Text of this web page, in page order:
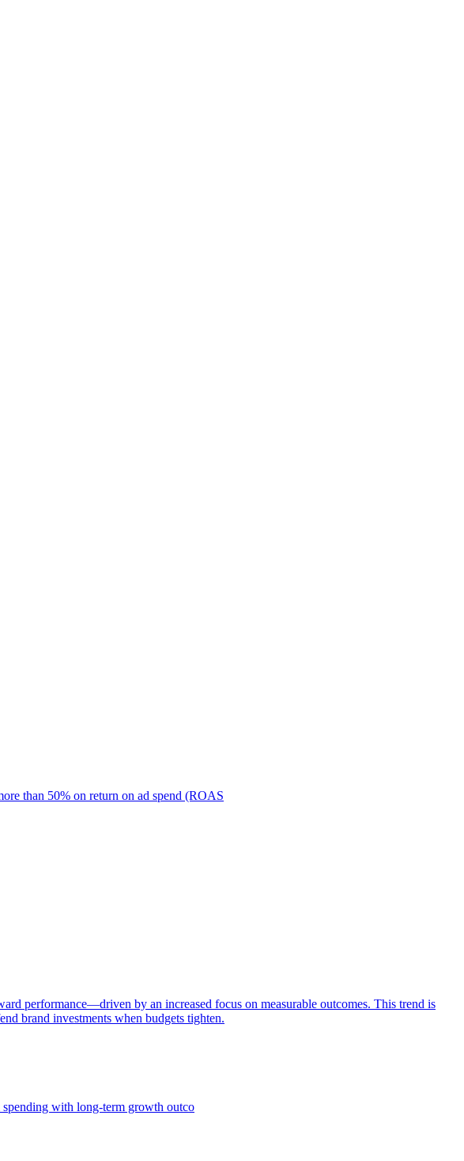
than 50% on return on ad spend (ROAS
performance—driven by an increased focus on measurable outcomes. This trend is
brand investments when budgets tighten.
spending with long-term growth outco